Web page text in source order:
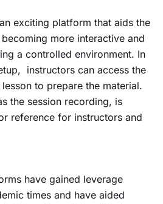
exciting platform that aids the
more interactive and
a controlled environment. In
instructors can access the
to prepare the material.
the session recording, is
reference for instructors and
have gained leverage
times and have aided